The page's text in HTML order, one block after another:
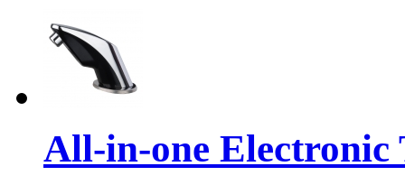
All-in-one Electronic